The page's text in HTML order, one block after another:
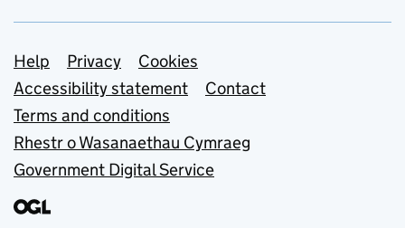
Support links
Help Privacy
Cookies
Accessibility statement
Contact
Terms and conditions
Rhestr o Wasanaethau Cymraeg
Government Digital Service